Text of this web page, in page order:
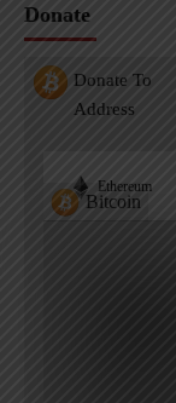
Donate
Donate To
Address
Bitcoin
Ethereum